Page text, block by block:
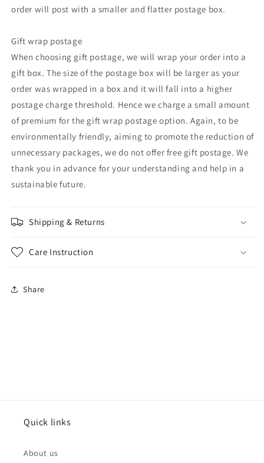
order will post with a smaller and flatter postage box.
Gift wrap postage
When choosing gift postage, we will wrap your order into a
gift box. The size of the postage box will be larger as your
order was wrapped in a box and it will fall into a higher
postage charge threshold. Hence we charge a small amount
of premium for the gift wrap postage option. Again, to be
environmentally friendly, aiming to promote the reduction of
unnecessary packages, we do not offer free gift postage. We
thank you in advance for your understanding and help in a
sustainable future.
Shipping & Returns
Care Instruction
Share
Quick links
About us